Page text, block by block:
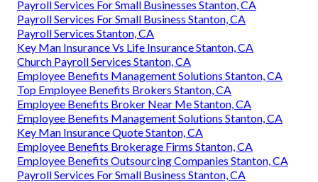
Payroll Services For Small Businesses Stanton, CA
Payroll Services For Small Business Stanton, CA
Payroll Services Stanton, CA
Key Man Insurance Vs Life Insurance Stanton, CA
Church Payroll Services Stanton, CA
Employee Benefits Management Solutions Stanton, CA
Top Employee Benefits Brokers Stanton, CA
Employee Benefits Broker Near Me Stanton, CA
Employee Benefits Management Solutions Stanton, CA
Key Man Insurance Quote Stanton, CA
Employee Benefits Brokerage Firms Stanton, CA
Employee Benefits Outsourcing Companies Stanton, CA
Payroll Services For Small Business Stanton, CA